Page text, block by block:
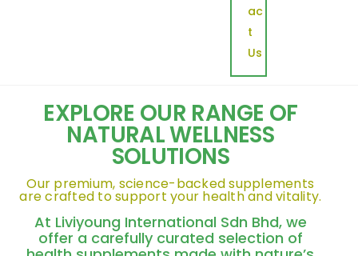
ac
t
Us
EXPLORE OUR RANGE OF
NATURAL WELLNESS
SOLUTIONS
Our premium, science-backed supplements
are crafted to support your health and vitality.
At Liviyoung International Sdn Bhd, we
offer a carefully curated selection of